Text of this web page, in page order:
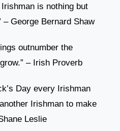
is nothing but
– George Bernard Shaw
outnumber the
– Irish Proverb
Day every Irishman
Irishman to make
Leslie